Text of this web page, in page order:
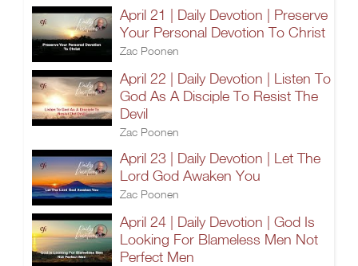
April 21 | Daily Devotion | Preserve
Your Personal Devotion To Christ
Zac Poonen
April 22 | Daily Devotion | Listen To
God As A Disciple To Resist The
Devil
Zac Poonen
April 23 | Daily Devotion | Let The
Lord God Awaken You
Zac Poonen
April 24 | Daily Devotion | God Is
Looking For Blameless Men Not
Perfect Men